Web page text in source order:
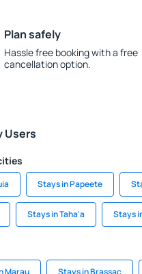
Plan safely
Hassle free booking with a free
cancellation option.
Users
Stays in Papeete
Stays in Taha'a Stays
Marau Stays in Brassac